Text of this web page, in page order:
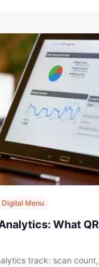
Digital Menu
What QR
track: scan